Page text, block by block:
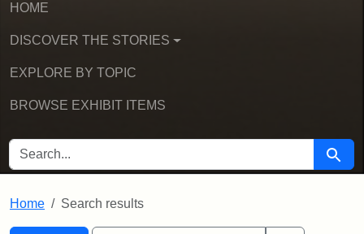
HOME
DISCOVER THE STORIES
EXPLORE BY TOPIC
BROWSE EXHIBIT ITEMS
SEARCH FOR Search
Home Search results